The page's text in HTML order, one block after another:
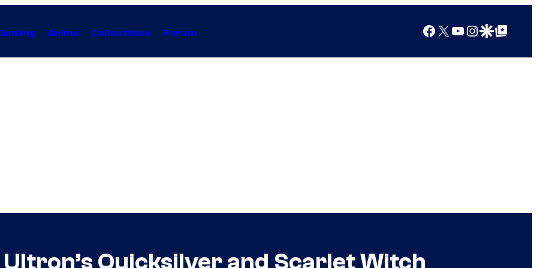
Anime Collectibles Forum Facebook
X YouTube
Instagram
Google Discover
Google Top Posts
Quicksilver and Scarlet Witch